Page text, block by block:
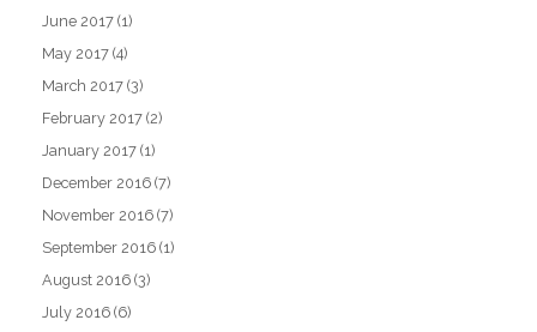
June 2017 (1)
May 2017 (4)
March 2017 (3)
February 2017 (2)
January 2017 (1)
December 2016 (7)
November 2016 (7)
September 2016 (1)
August 2016 (3)
July 2016 (6)